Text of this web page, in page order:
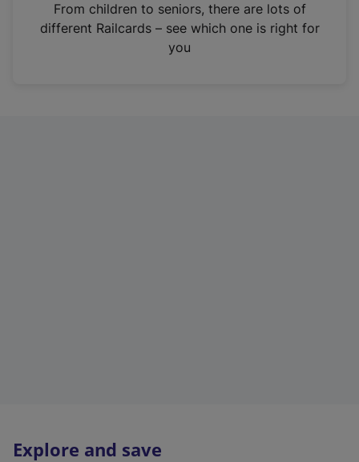
n
From children to seniors, there are lots of
different Railcards – see which one is right for
you
Explore and save